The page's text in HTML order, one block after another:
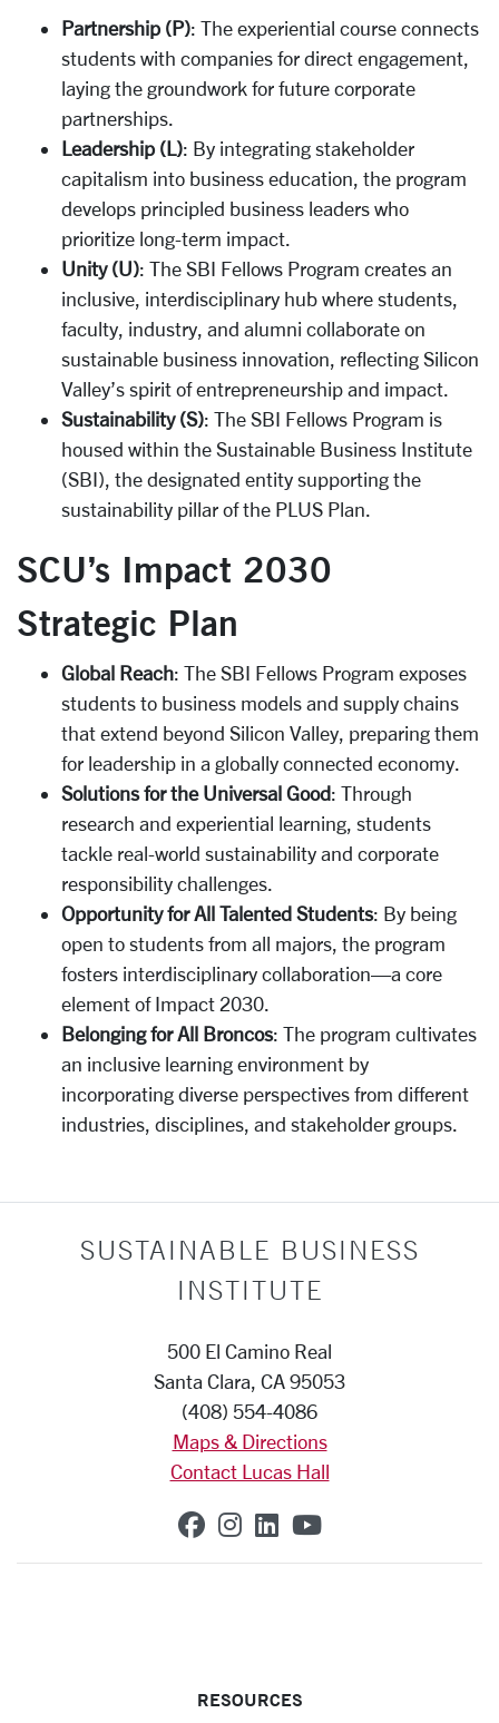
Partnership (P): The experiential course connects
students with companies for direct engagement,
laying the groundwork for future corporate
partnerships.
Leadership (L): By integrating stakeholder
capitalism into business education, the program
develops principled business leaders who
prioritize long-term impact.
Unity (U): The SBI Fellows Program creates an
inclusive, interdisciplinary hub where students,
faculty, industry, and alumni collaborate on
sustainable business innovation, reflecting Silicon
Valley’s spirit of entrepreneurship and impact.
Sustainability (S): The SBI Fellows Program is
housed within the Sustainable Business Institute
(SBI), the designated entity supporting the
sustainability pillar of the PLUS Plan.
SCU’s Impact 2030
Strategic Plan
Global Reach: The SBI Fellows Program exposes
students to business models and supply chains
that extend beyond Silicon Valley, preparing them
for leadership in a globally connected economy.
Solutions for the Universal Good: Through
research and experiential learning, students
tackle real-world sustainability and corporate
responsibility challenges.
Opportunity for All Talented Students: By being
open to students from all majors, the program
fosters interdisciplinary collaboration—a core
element of Impact 2030.
Belonging for All Broncos: The program cultivates
an inclusive learning environment by
incorporating diverse perspectives from different
industries, disciplines, and stakeholder groups.
SUSTAINABLE BUSINESS
INSTITUTE
500 El Camino Real
Santa Clara, CA 95053
(408) 554-4086
Maps & Directions
Contact Lucas Hall
SCU on Facebook
SCU on Instagram
SCU on Linkedin
SCU on
RESOURCES